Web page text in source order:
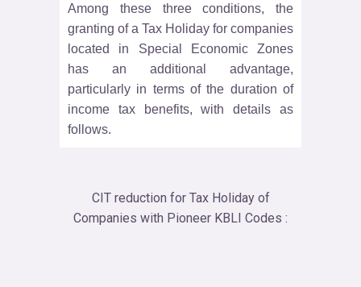
Among these three conditions, the
granting of a Tax Holiday for companies
located in Special Economic Zones
has an additional advantage,
particularly in terms of the duration of
income tax benefits, with details as
follows.
CIT reduction for Tax Holiday of
Companies with Pioneer KBLI Codes :